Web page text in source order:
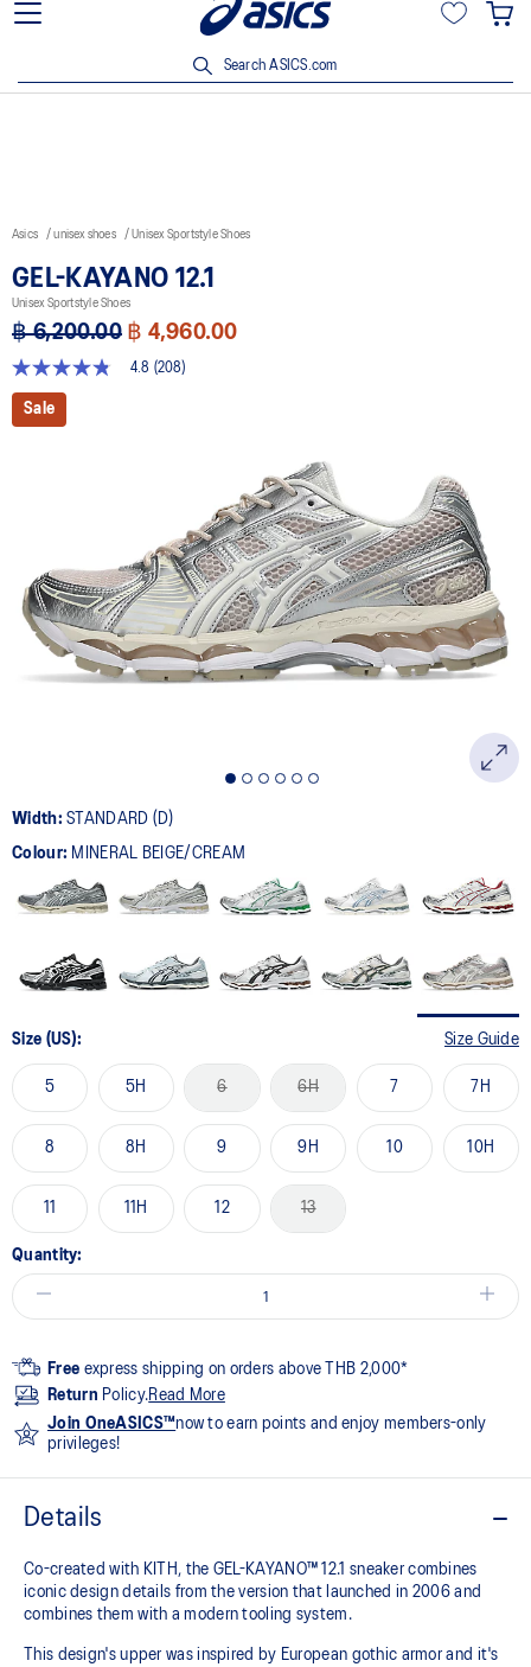
off with ฿3,500 spent Click
Join OneASICS™ now to earn
Search ASICS.com
Asics unisex shoes Unisex Sportstyle Shoes
GEL-KAYANO 12.1
Unisex Sportstyle Shoes
฿ 6,200.00 ฿ 4,960.00
4.8
out
of
Reviews.
Same
page
link.
4.8 (208)
Sale
Width:STANDARD (D)
Colour: MINERAL BEIGE/CREAM
Size (US): Size Guide
5 5H 6 6H 7 7H
8 8H 9 9H 10 10H
11 11H 12 13
Quantity:
Free express shipping on orders above THB 2,000*
Return Policy.Read More
Join OneASICS™now to earn points and enjoy members-only
privileges!
Details
Co-created with KITH, the GEL-KAYANO™ 12.1 sneaker combines
iconic design details from the version that launched in 2006 and
combines them with a modern tooling system.
This design's upper was inspired by European gothic armor and it's